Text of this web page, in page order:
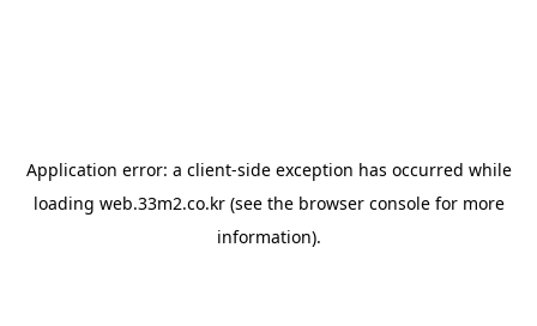
Application error: a client-side exception has occurred while
loading web.33m2.co.kr(see the browser consolefor more
information).